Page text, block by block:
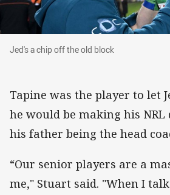
Jed's a chip off the old block
Jed's a chip off the old block
Tapine was the player to let
he would be making his NRL
his father being the head
“Our senior players are a
me," Stuart said. "When I